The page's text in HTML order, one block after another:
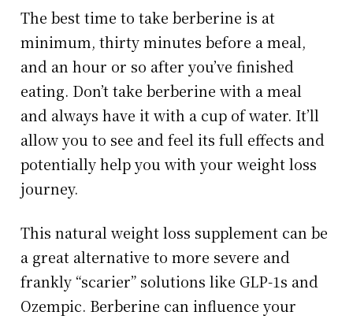
The best time to take berberine is at
minimum, thirty minutes before a meal,
and an hour or so after you’ve finished
eating. Don’t take berberine with a meal
and always have it with a cup of water. It’ll
allow you to see and feel its full effects and
potentially help you with your weight loss
journey.
This natural weight loss supplement can be
a great alternative to more severe and
frankly “scarier” solutions like GLP-1s and
Ozempic. Berberine can influence your